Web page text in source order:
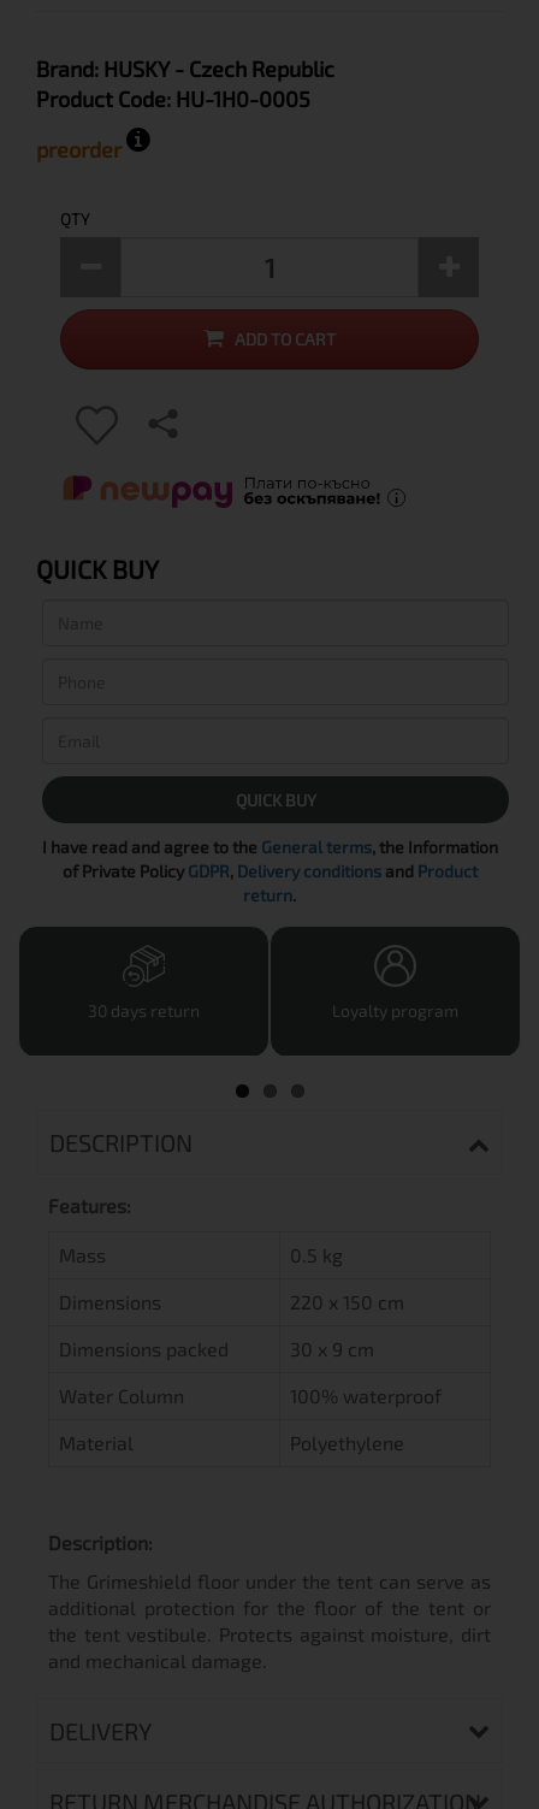
Brand: HUSKY - Czech Republic
Product Code: HU-1H0-0005
preorder
QTY
ADD TO CART
QUICK BUY
QUICK BUY
I have read and agree to the General terms, the Information
of Private Policy GDPR, Delivery conditionsand Product
return.
30 days return Loyalty program
DESCRIPTION
Features:
Mass 0.5 kg
Dimensions 220 x 150 cm
Dimensions packed 30 x 9 cm
Water Column 100% waterproof
Material Polyethylene
Description:
The Grimeshield floor under the tent can serve as
additional protection for the floor of the tent or
the tent vestibule. Protects against moisture, dirt
and mechanical damage.
DELIVERY
RETURN MERCHANDISE AUTHORIZATION